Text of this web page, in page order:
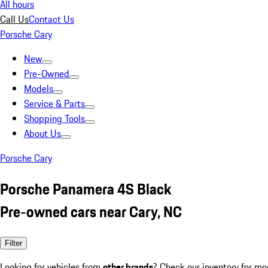
All hours
Call UsContact Us
Porsche Cary
New
Pre-Owned
Models
Service & Parts
Shopping Tools
About Us
Porsche Cary
Porsche Panamera 4S Black
Pre-owned cars near Cary, NC
Filter